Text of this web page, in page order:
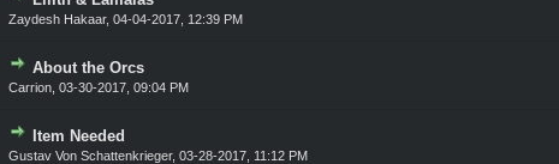
Zaydesh Hakaar, 04-04-2017, 12:39 PM
0 Vote(s) - 0 out of 5 in Average
About the Orcs
Carrion, 03-30-2017, 09:04 PM
0 Vote(s) - 0 out of 5 in Average
Item Needed
Gustav Von Schattenkrieger, 03-28-2017, 11:12 PM
0 Vote(s) - 0 out of 5 in Average